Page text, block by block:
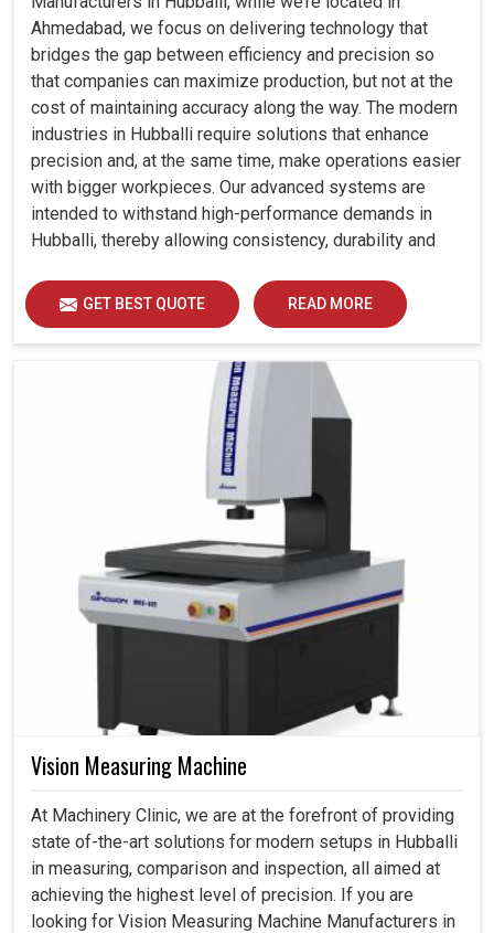
Ahmedabad, we focus on delivering technology that
bridges the gap between efficiency and precision so
that companies can maximize production, but not at the
cost of maintaining accuracy along the way. The modern
industries in Hubballi require solutions that enhance
precision and, at the same time, make operations easier
with bigger workpieces. Our advanced systems are
intended to withstand high-performance demands in
Hubballi, thereby allowing consistency, durability and
GET BEST QUOTE READ MORE
Vision Measuring Machine
At Machinery Clinic, we are at the forefront of providing
state of-the-art solutions for modern setups in Hubballi
in measuring, comparison and inspection, all aimed at
achieving the highest level of precision. If you are
looking for Vision Measuring Machine Manufacturers in